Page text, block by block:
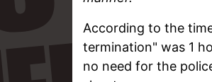
According to the
termination" was 1
no need for the